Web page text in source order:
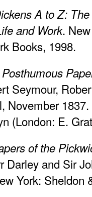
A to Z:
and Work.
Books, 1998.
Seymour,
November
(London: E.
of the
Darley and Sir
York: Sheldon